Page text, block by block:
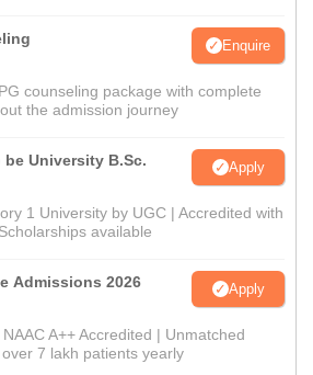
Enquire
counseling package with complete
the admission journey
be University B.Sc.
Apply
1 University by UGC | Accredited with
available
Admissions 2026 Apply
A++ Accredited | Unmatched
7 lakh patients yearly